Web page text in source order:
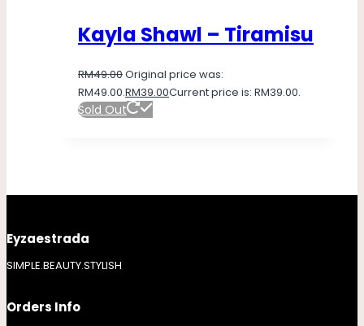
Kayla Shawl – Tiramisu
RM49.00Original price was:
RM49.00.RM39.00Current price is: RM39.00.
Sold Out
Eyzaestrada
SIMPLE.BEAUTY.STYLISH
Orders Info